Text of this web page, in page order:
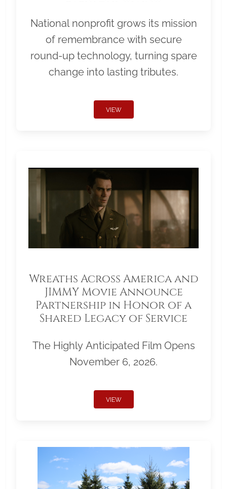
National nonprofit grows its mission
of remembrance with secure
round-up technology, turning spare
change into lasting tributes.
VIEW
Wreaths Across America and
JIMMY Movie Announce
Partnership in Honor of a
Shared Legacy of Service
The Highly Anticipated Film Opens
November 6, 2026.
VIEW